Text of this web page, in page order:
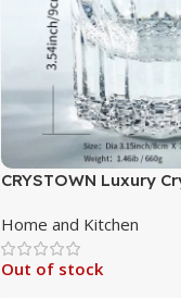
CRYSTOWN Luxury
Set
Home and Kitchen
Out of stock